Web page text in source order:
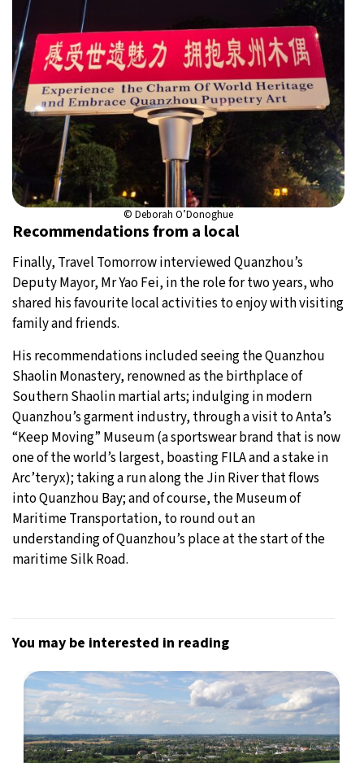
© Deborah O’Donoghue
Recommendations from a local
Finally, Travel Tomorrow interviewed Quanzhou’s
Deputy Mayor, Mr Yao Fei, in the role for two years, who
shared his favourite local activities to enjoy with visiting
family and friends.
His recommendations included seeing the Quanzhou
Shaolin Monastery, renowned as the birthplace of
Southern Shaolin martial arts; indulging in modern
Quanzhou’s garment industry, through a visit to Anta’s
“Keep Moving” Museum (a sportswear brand that is now
one of the world’s largest, boasting FILA and a stake in
Arc’teryx); taking a run along the Jin River that flows
into Quanzhou Bay; and of course, the Museum of
Maritime Transportation, to round out an
understanding of Quanzhou’s place at the start of the
maritime Silk Road.
You may be interested in reading